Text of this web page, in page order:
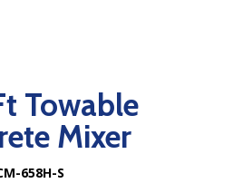
Towable
Mixer
658H-S